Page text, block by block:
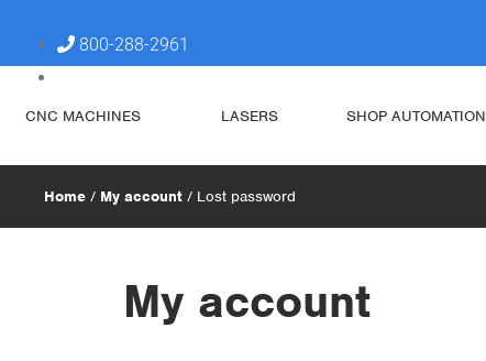
800-288-2961
CNC MACHINES LASERS SHOP AUTOMATION
Home / My account / Lost password
My account